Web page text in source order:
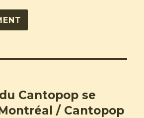
Cantopop se
/ Cantopop